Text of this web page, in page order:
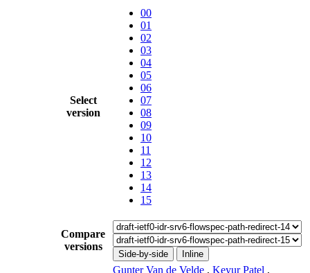
Select
version
00
01
02
03
04
05
06
07
08
09
10
11
12
13
14
15
Compare
versions
Side-by-side Inline
Gunter Van de Velde , Keyur Patel ,